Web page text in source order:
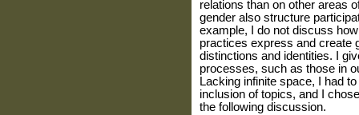
relations than on other areas
gender also structure
example, I do not discuss
practices express and create
distinctions and identities. I
processes, such as those in
Lacking infinite space, I had
inclusion of top­ics, and I
the following dis­cussion.